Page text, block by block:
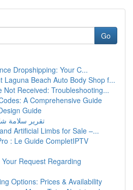
Go
Dropshipping: Your C...
Laguna Beach Auto Body Shop f...
Not Received: Troubleshooting...
A Comprehensive Guide
Guide
تقرير سلامة
Artificial Limbs for Sale –...
: Le Guide CompletIPTV
Request Regarding
Options: Prices & Availability